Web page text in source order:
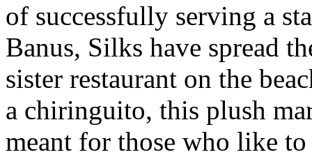
of successfully serving a
Banus, Silks have spread
sister restaurant on the
a chiringuito, this plush
meant for those who like